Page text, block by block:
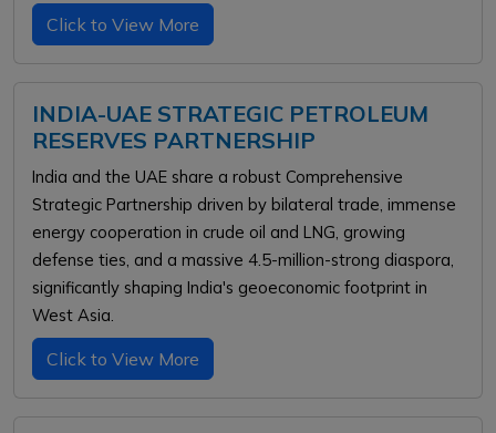
Click to View More
INDIA-UAE STRATEGIC PETROLEUM
RESERVES PARTNERSHIP
India and the UAE share a robust Comprehensive
Strategic Partnership driven by bilateral trade, immense
energy cooperation in crude oil and LNG, growing
defense ties, and a massive 4.5-million-strong diaspora,
significantly shaping India's geoeconomic footprint in
West Asia.
Click to View More